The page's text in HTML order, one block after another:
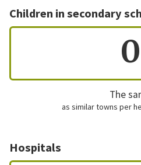
Children in secondary
0
The
as similar towns per
Hospitals